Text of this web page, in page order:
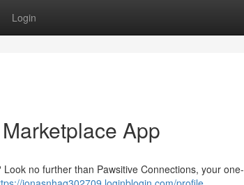
Login
App
no further than Pawsitive Connections, your one-